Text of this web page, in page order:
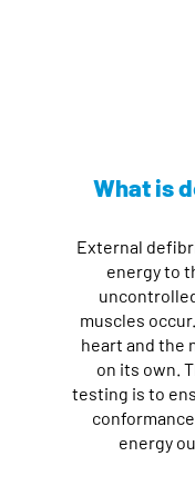
What is
External
energy to
muscles
heart and the
on its own.
testing is to
energy